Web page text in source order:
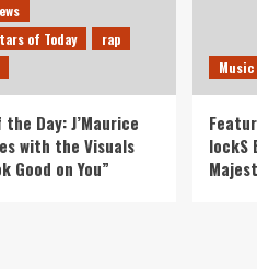
of Today
rap
Day: J’Maurice
with the Visuals
Good on You”
Music
lockS